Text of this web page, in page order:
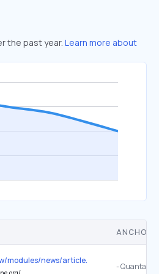
the past year. Learn more about
ANCHOR
modules/news/article.php?storyid=148
- Quanta